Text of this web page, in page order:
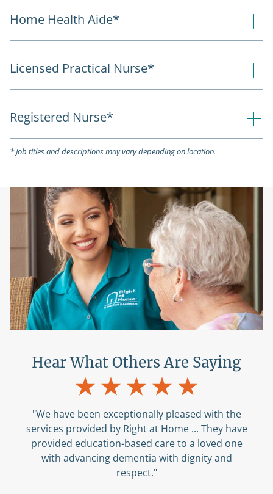
Home Health Aide*
Licensed Practical Nurse*
Registered Nurse*
* Job titles and descriptions may vary depending on location.
Hear What Others Are Saying
"We have been exceptionally pleased with the
services provided by Right at Home ... They have
provided education-based care to a loved one
with advancing dementia with dignity and
respect."